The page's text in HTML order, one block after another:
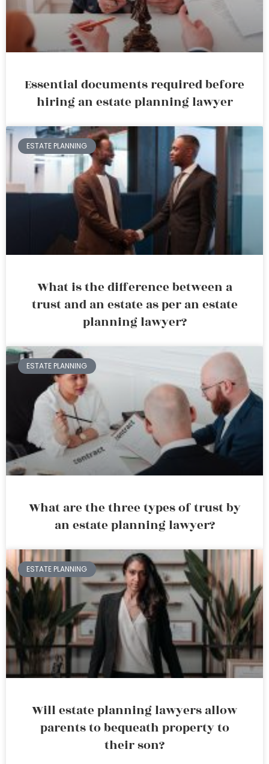
Essential documents required before
hiring an estate planning lawyer
ESTATE PLANNING
What is the difference between a
trust and an estate as per an estate
planning lawyer?
ESTATE PLANNING
What are the three types of trust by
an estate planning lawyer?
ESTATE PLANNING
Will estate planning lawyers allow
parents to bequeath property to
their son?